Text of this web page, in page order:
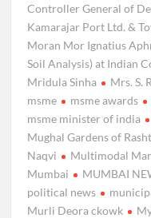
Controller General of
Kamarajar Port Ltd. &
Moran Mor Ignatius
Soil Analysis) at Indian
Mridula Sinha
Mrs. S.
msme
msme awards
msme minister of india
Mughal Gardens of
Naqvi
Multimodal
Mumbai
MUMBAI
political news
Murli Deora ckowk